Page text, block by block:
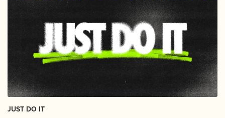
JUST DO IT